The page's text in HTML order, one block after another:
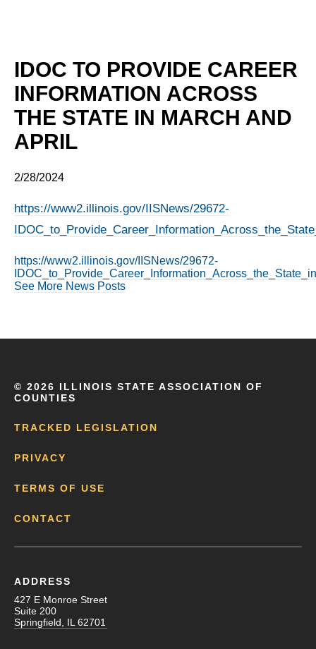
IDOC TO PROVIDE CAREER
INFORMATION ACROSS
THE STATE IN MARCH AND
APRIL
2/28/2024
https://www2.illinois.gov/IISNews/29672-
https://www2.illinois.gov/IISNews/29672-
See More News Posts
© 2026 ILLINOIS STATE ASSOCIATION OF
COUNTIES
TRACKED LEGISLATION
PRIVACY
TERMS OF USE
CONTACT
ADDRESS
427 E Monroe Street
Suite 200
Springfield, IL 62701